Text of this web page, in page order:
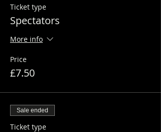
Ticket type
Spectators
More info
Price
£7.50
Sale ended
Ticket type